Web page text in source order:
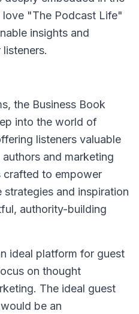
"The Podcast Life"
insights and
the Business Book
into the world of
listeners valuable
and marketing
crafted to empower
and inspiration
authority-building
ideal platform for guest
on thought
The ideal guest
be an